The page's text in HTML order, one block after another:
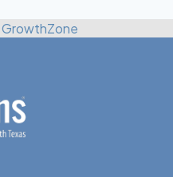
GrowthZone